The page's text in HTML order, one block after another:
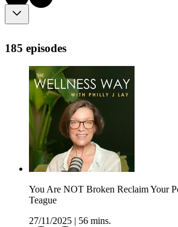
185 episodes
You Are NOT Broken Reclaim Your
Teague
27/11/2025
56 mins.